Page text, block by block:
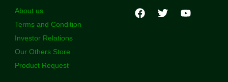
About us
Terms and Condition
Investor Relations
Our Others Store
Product Request